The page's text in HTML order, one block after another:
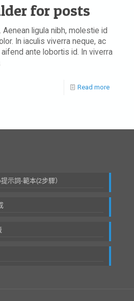
for posts
ligula nibh, molestie id
In iaculis viverra neque, ac
ante lobortis id. In viverra
Read more
示詞-範本(2步驟）